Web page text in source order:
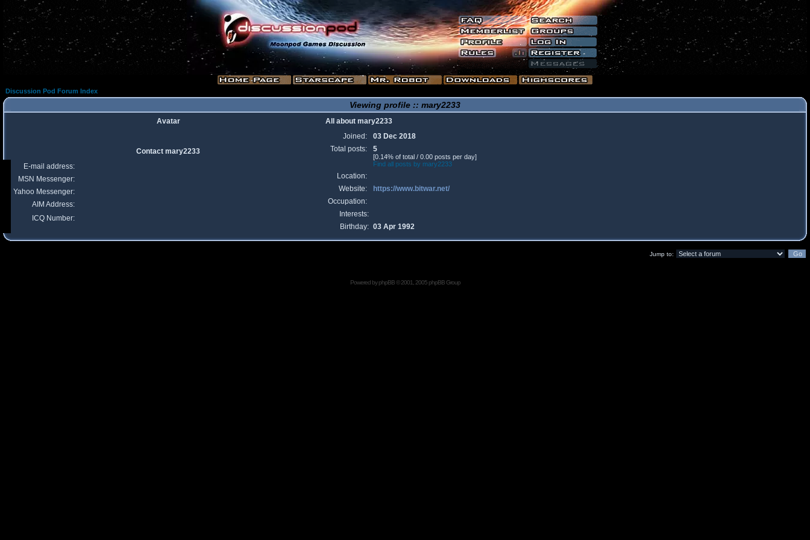
Discussion Pod Forum Index
Viewing profile :: mary2233
Avatar
All about mary2233
Joined:
03 Dec 2018
Total posts:
5
[0.14% of total / 0.00 posts per day]
Find all posts by mary2233
Location:
Website:
https://www.bitwar.net/
Occupation:
Interests:
Birthday: 03 Apr 1992
Contact mary2233
E-mail address:
MSN Messenger:
Yahoo Messenger:
AIM Address:
ICQ Number:
Jump to:
Powered byphpBB© 2001, 2005 phpBB Group